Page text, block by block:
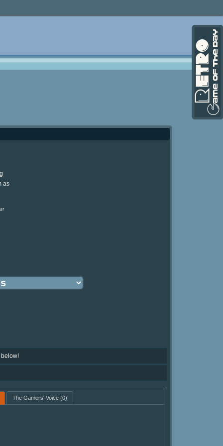
as
below!
The Gamers' Voice(0)